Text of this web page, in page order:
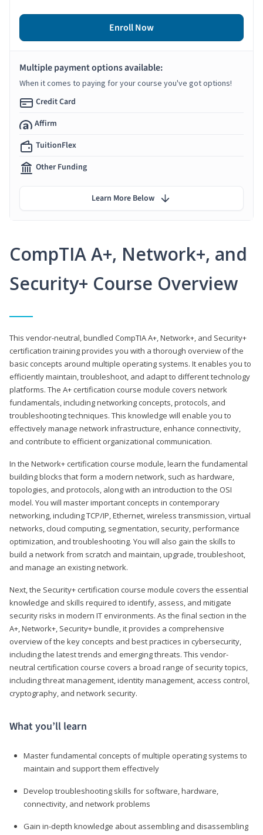
CompTIA A+, Network+, and
Security+ Course Overview
This vendor-neutral, bundled CompTIA A+, Network+, and Security+
certification training provides you with a thorough overview of the
basic concepts around multiple operating systems. It enables you to
efficiently maintain, troubleshoot, and adapt to different technology
platforms. The A+ certification course module covers network
fundamentals, including networking concepts, protocols, and
troubleshooting techniques. This knowledge will enable you to
effectively manage network infrastructure, enhance connectivity,
and contribute to efficient organizational communication.
In the Network+ certification course module, learn the fundamental
building blocks that form a modern network, such as hardware,
topologies, and protocols, along with an introduction to the OSI
model. You will master important concepts in contemporary
networking, including TCP/IP, Ethernet, wireless transmission, virtual
networks, cloud computing, segmentation, security, performance
optimization, and troubleshooting. You will also gain the skills to
build a network from scratch and maintain, upgrade, troubleshoot,
and manage an existing network.
Next, the Security+ certification course module covers the essential
knowledge and skills required to identify, assess, and mitigate
security risks in modern IT environments. As the final section in the
A+, Network+, Security+ bundle, it provides a comprehensive
overview of the key concepts and best practices in cybersecurity,
including the latest trends and emerging threats. This vendor-
neutral certification course covers a broad range of security topics,
including threat management, identity management, access control,
cryptography, and network security.
What you’ll learn
Master fundamental concepts of multiple operating systems to
maintain and support them effectively
Develop troubleshooting skills for software, hardware,
connectivity, and network problems
Gain in-depth knowledge about assembling and disassembling
Enroll Now
Multiple payment options available:
When it comes to paying for your course you've got options!
Credit Card
Affirm
TuitionFlex
Other Funding
Learn More Below